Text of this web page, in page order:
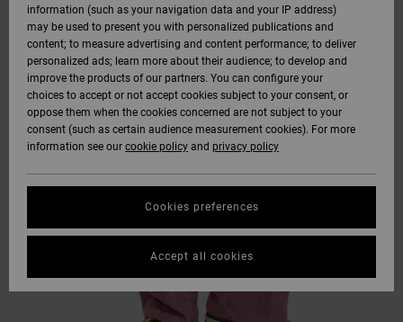
information (such as your navigation data and your IP address)
may be used to present you with personalized publications and
content; to measure advertising and content performance; to deliver
personalized ads; learn more about their audience; to develop and
improve the products of our partners. You can configure your
choices to accept or not accept cookies subject to your consent, or
oppose them when the cookies concerned are not subject to your
consent (such as certain audience measurement cookies). For more
information see our cookie policy and privacy policy
Cookies preferences
Accept all cookies